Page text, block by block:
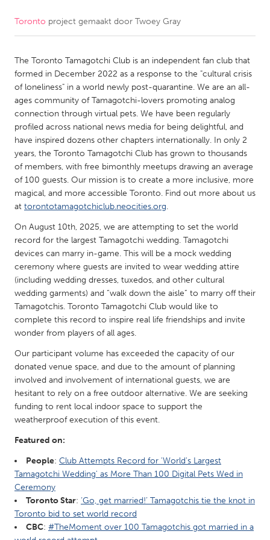
CANADA
Kitchener-Waterloo
New Glasgow
Newmarket
Ottawa
South Shore
Toronto
MALAYSIA
Kuala Lumpur
NETHERLANDS
Leiden
Rotterdam
Utrecht
QATAR
Qatar
SINGAPORE
UNITED KINGDOM
Glasgow
Baltimore, MD
Boston, MA
Burlingame-San Mateo, CA
Chicago, IL
Cleveland, OH
Detroit, MI
Durham, NC
Toronto project gemaakt door Twoey Gray
The Toronto Tamagotchi Club is an independent fan club that
formed in December 2022 as a response to the "cultural crisis
of loneliness" in a world newly post-quarantine. We are an all-
ages community of Tamagotchi-lovers promoting analog
connection through virtual pets. We have been regularly
profiled across national news media for being delightful, and
have inspired dozens other chapters internationally. In only 2
years, the Toronto Tamagotchi Club has grown to thousands
of members, with free bimonthly meetups drawing an average
of 100 guests. Our mission is to create a more inclusive, more
magical, and more accessible Toronto. Find out more about us
at torontotamagotchiclub.neocities.org.
On August 10th, 2025, we are attempting to set the world
record for the largest Tamagotchi wedding. Tamagotchi
devices can marry in-game. This will be a mock wedding
ceremony where guests are invited to wear wedding attire
(including wedding dresses, tuxedos, and other cultural
wedding garments) and “walk down the aisle” to marry off their
Tamagotchis. Toronto Tamagotchi Club would like to
complete this record to inspire real life friendships and invite
wonder from players of all ages.
Our participant volume has exceeded the capacity of our
donated venue space, and due to the amount of planning
involved and involvement of international guests, we are
hesitant to rely on a free outdoor alternative. We are seeking
funding to rent local indoor space to support the
weatherproof execution of this event.
Featured on:
People: Club Attempts Record for 'World's Largest
Tamagotchi Wedding' as More Than 100 Digital Pets Wed in
Ceremony
Toronto Star: ‘Go, get married!’ Tamagotchis tie the knot in
Toronto bid to set world record
CBC: #TheMoment over 100 Tamagotchis got married in a